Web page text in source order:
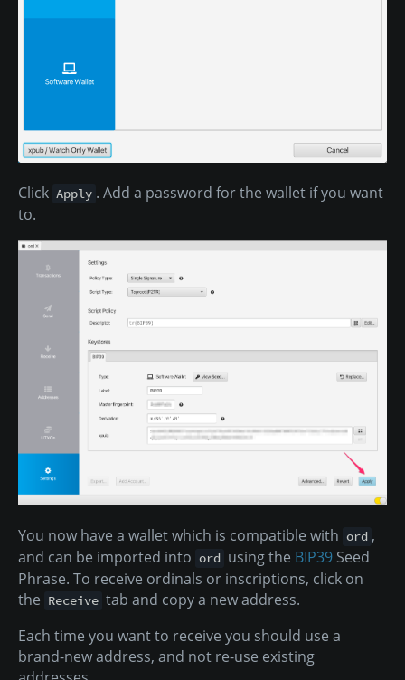
Click Apply . Add a password for the wallet if you want
to.
You now have a wallet which is compatible with ord ,
and can be imported into ord using the BIP39 Seed
Phrase. To receive ordinals or inscriptions, click on
the Receive tab and copy a new address.
Each time you want to receive you should use a
brand-new address, and not re-use existing